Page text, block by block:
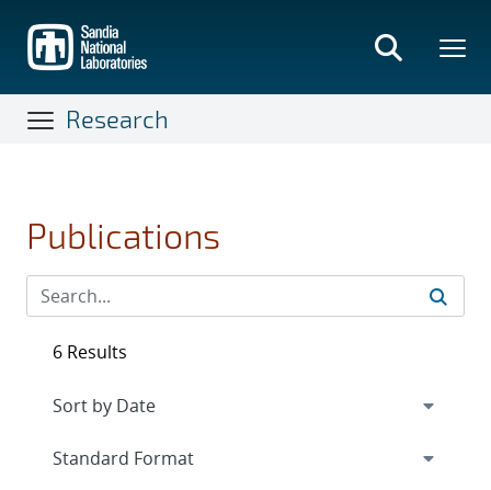
main
content
Research
Publications
6 Results